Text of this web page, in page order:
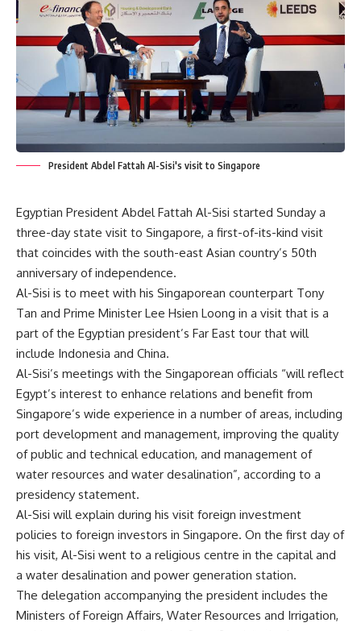
President Abdel Fattah Al-Sisi's visit to Singapore
Egyptian President Abdel Fattah Al-Sisi started Sunday a
three-day state visit to Singapore, a first-of-its-kind visit
that coincides with the south-east Asian country’s 50th
anniversary of independence.
Al-Sisi is to meet with his Singaporean counterpart Tony
Tan and Prime Minister Lee Hsien Loong in a visit that is a
part of the Egyptian president’s Far East tour that will
include Indonesia and China.
Al-Sisi’s meetings with the Singaporean officials “will reflect
Egypt’s interest to enhance relations and benefit from
Singapore’s wide experience in a number of areas, including
port development and management, improving the quality
of public and technical education, and management of
water resources and water desalination”, according to a
presidency statement.
Al-Sisi will explain during his visit foreign investment
policies to foreign investors in Singapore. On the first day of
his visit, Al-Sisi went to a religious centre in the capital and
a water desalination and power generation station.
The delegation accompanying the president includes the
Ministers of Foreign Affairs, Water Resources and Irrigation,